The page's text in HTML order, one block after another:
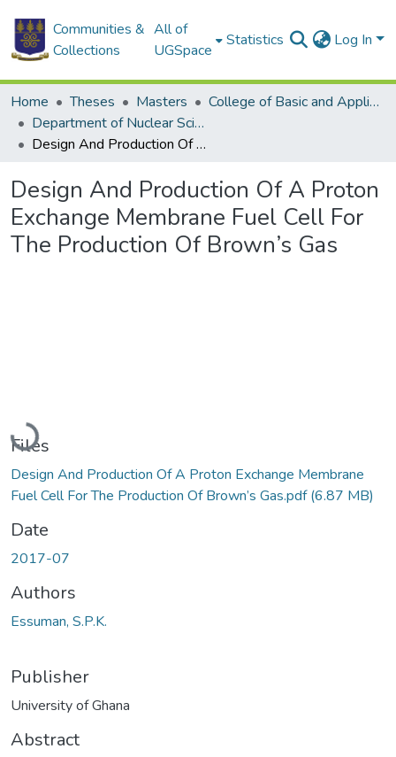
Communities &
Collections
All of
UGSpace
Statistics Log In
Home Theses Masters
College of Basic and Applied Sciences
Department of Nuclear Sciences and Applications
Design And Production Of A Proton Exchange Membrane Fuel Cell For The Production Of Brown’s Gas
Design And Production Of A Proton
Exchange Membrane Fuel Cell For
The Production Of Brown’s Gas
Loading...
Files
Design And Production Of A Proton Exchange Membrane
Fuel Cell For The Production Of Brown’s Gas.pdf(6.87 MB)
Date
2017-07
Authors
Essuman, S.P.K.
Publisher
University of Ghana
Abstract